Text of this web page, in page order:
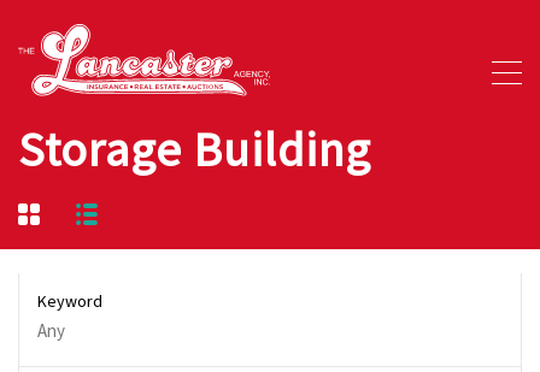
Storage Building
Keyword